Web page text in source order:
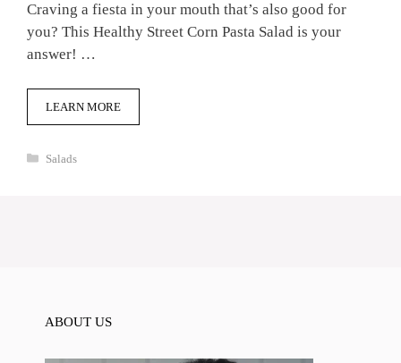
Craving a fiesta in your mouth that’s also good for
you? This Healthy Street Corn Pasta Salad is your
answer! …
LEARN MORE
Categories
Salads
ABOUT US